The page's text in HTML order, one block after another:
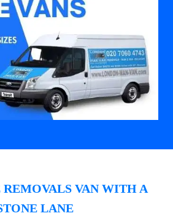
VAN WITH A
LANE